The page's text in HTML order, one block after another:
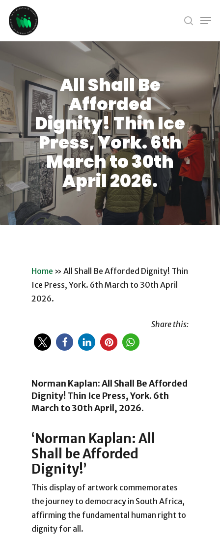
Skip
main
search
All Shall Be
Afforded
Dignity! Thin Ice
Press, York. 6th
March to 30th
April 2026.
Home » All Shall Be Afforded Dignity! Thin
Ice Press, York. 6th March to 30th April
2026.
Share this:
Norman Kaplan: All Shall Be Afforded
Dignity! Thin Ice Press, York. 6th
March to 30th April, 2026.
‘Norman Kaplan: All
Shall be Afforded
Dignity!’
This display of artwork commemorates
the journey to democracy in South Africa,
affirming the fundamental human right to
dignity for all.